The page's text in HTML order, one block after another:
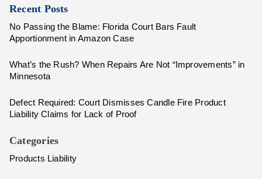
Recent Posts
No Passing the Blame: Florida Court Bars Fault
Apportionment in Amazon Case
What’s the Rush? When Repairs Are Not “Improvements” in
Minnesota
Defect Required: Court Dismisses Candle Fire Product
Liability Claims for Lack of Proof
Categories
Products Liability